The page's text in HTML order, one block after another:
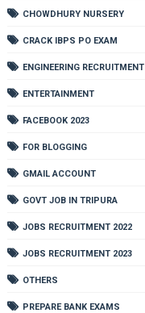
CHOWDHURY NURSERY
CRACK IBPS PO EXAM
ENGINEERING RECRUITMENT
ENTERTAINMENT
FACEBOOK 2023
FOR BLOGGING
GMAIL ACCOUNT
GOVT JOB IN TRIPURA
JOBS RECRUITMENT 2022
JOBS RECRUITMENT 2023
OTHERS
PREPARE BANK EXAMS